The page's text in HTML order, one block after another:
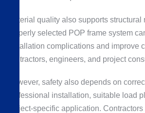
Material quality also supports structural
properly selected POP frame system
installation complications and improve
contractors, engineers, and project
However, safety also depends on
professional installation, suitable load
project-specific application.